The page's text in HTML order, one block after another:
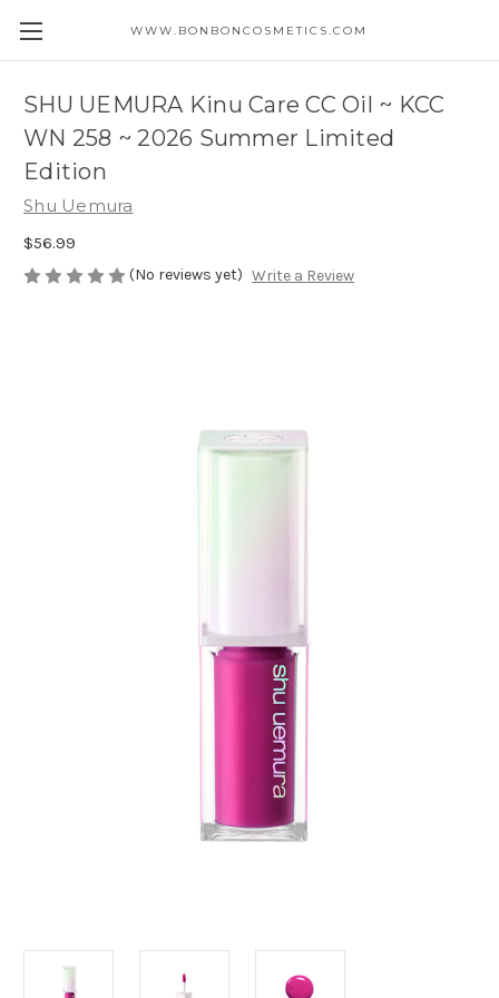
WWW.BONBONCOSMETICS.COM
SHU UEMURA Kinu Care CC Oil ~ KCC
WN 258 ~ 2026 Summer Limited
Edition
Shu Uemura
$56.99
(No reviews yet) Write a Review